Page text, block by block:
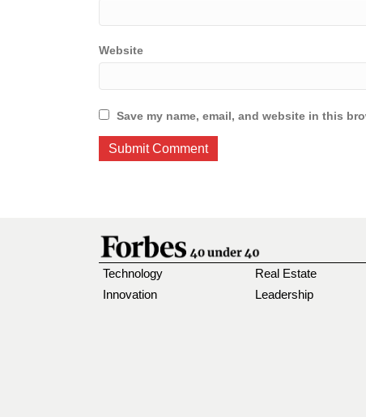
Website
Save my name, email, and website in this
Technology
Innovation
Real Estate
Leadership